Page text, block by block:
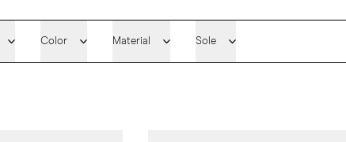
Color Material Sole